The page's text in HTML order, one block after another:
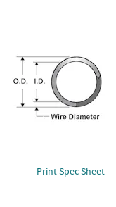
Print Spec Sheet